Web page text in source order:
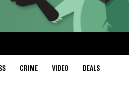
CRIME VIDEO DEALS